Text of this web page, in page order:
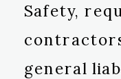
Safety,
general